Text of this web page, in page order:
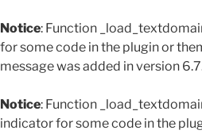
Notice: Function
for some code in the plugin or
message was added in version
Notice: Function
indicator for some code in the